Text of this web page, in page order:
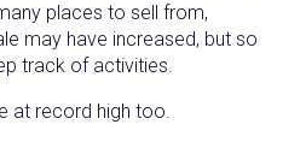
places to sell from,
may have increased, but so
track of activities.
at record high too.